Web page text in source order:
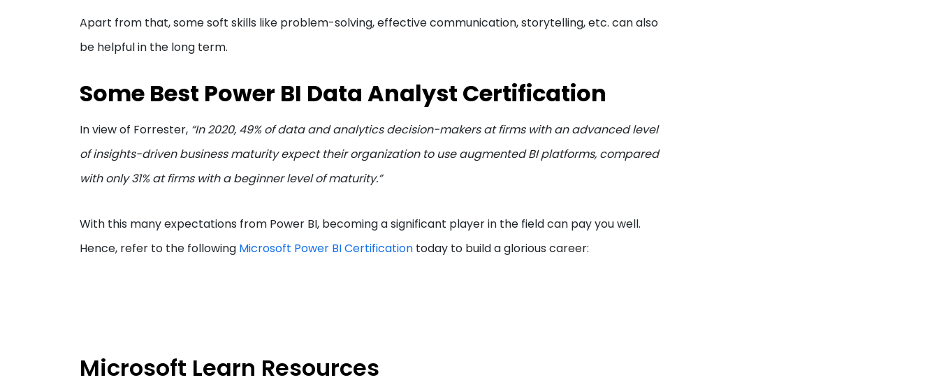
Apart from that, some soft skills like problem-solving, effective communication, storytelling, etc. can also
be helpful in the long term.
Some Best Power BI Data Analyst Certification
In view of Forrester, “In 2020, 49% of data and analytics decision-makers at firms with an advanced level
of insights-driven business maturity expect their organization to use augmented BI platforms, compared
with only 31% at firms with a beginner level of maturity.”
With this many expectations from Power BI, becoming a significant player in the field can pay you well.
Hence, refer to the following Microsoft Power BI Certification today to build a glorious career:
Microsoft Learn Resources